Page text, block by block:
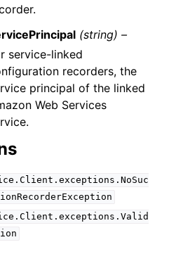
(string) –
service-linked
recorders, the
principal of the linked
Web Services